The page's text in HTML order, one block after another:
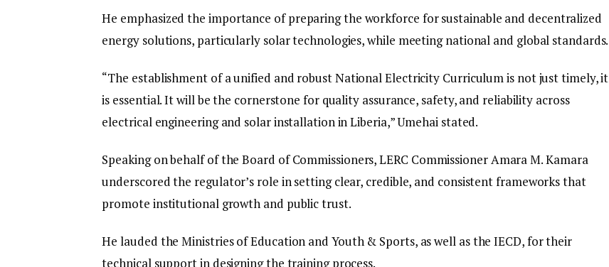
He emphasized the importance of preparing the workforce for sustainable and decentralized
energy solutions, particularly solar technologies, while meeting national and global standards.
“The establishment of a unified and robust National Electricity Curriculum is not just timely, it
is essential. It will be the cornerstone for quality assurance, safety, and reliability across
electrical engineering and solar installation in Liberia,” Umehai stated.
Speaking on behalf of the Board of Commissioners, LERC Commissioner Amara M. Kamara
underscored the regulator’s role in setting clear, credible, and consistent frameworks that
promote institutional growth and public trust.
He lauded the Ministries of Education and Youth & Sports, as well as the IECD, for their
technical support in designing the training process.